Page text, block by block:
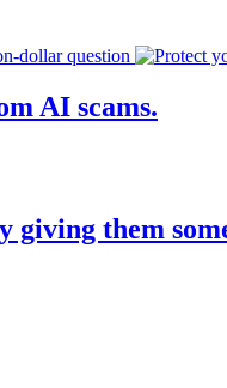
AI scams.
giving them